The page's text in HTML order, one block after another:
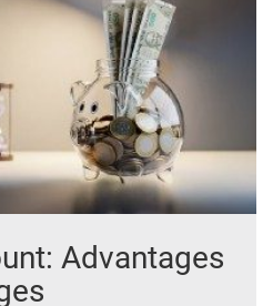
Advantages